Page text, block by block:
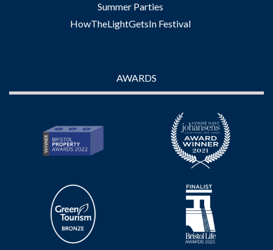
Summer Parties
HowTheLightGetsIn Festival
AWARDS